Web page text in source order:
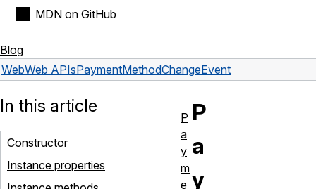
MDN on GitHub
Blog
WebWeb APIsPaymentMethodChangeEvent
P
a
y
In this article
Constructor
Instance properties
P
a
y
m
e